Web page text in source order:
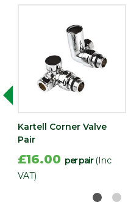
Kartell Corner Valve
Pair
£16.00 per pair (Inc
VAT)